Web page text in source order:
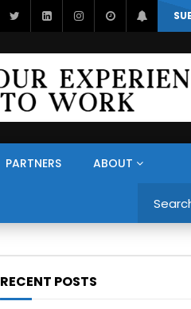
PARTNERS ABOUT
RECENT POSTS